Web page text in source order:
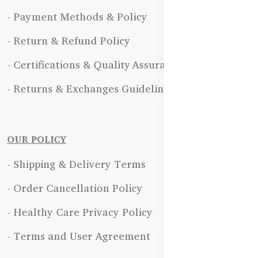
- Payment Methods & Policy
- Return & Refund Policy
- Certifications & Quality Assurance
- Returns & Exchanges Guidelines
OUR POLICY
- Shipping & Delivery Terms
- Order Cancellation Policy
- Healthy Care Privacy Policy
- Terms and User Agreement